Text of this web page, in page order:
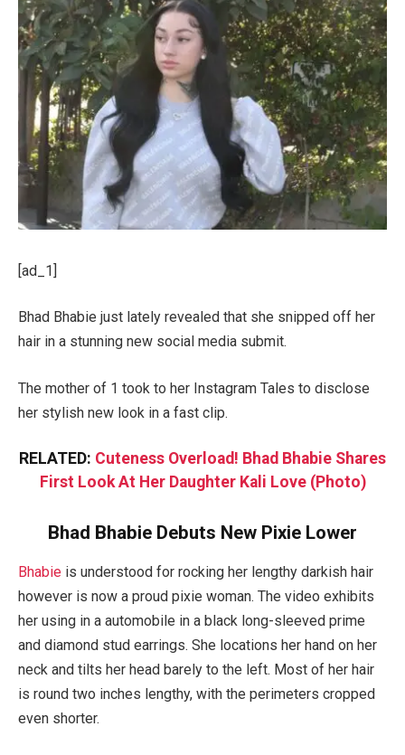
[ad_1]
Bhad Bhabie just lately revealed that she snipped off her
hair in a stunning new social media submit.
The mother of 1 took to her Instagram Tales to disclose
her stylish new look in a fast clip.
RELATED: Cuteness Overload! Bhad Bhabie Shares
First Look At Her Daughter Kali Love (Photo)
Bhad Bhabie Debuts New Pixie Lower
Bhabie is understood for rocking her lengthy darkish hair
however is now a proud pixie woman. The video exhibits
her using in a automobile in a black long-sleeved prime
and diamond stud earrings. She locations her hand on her
neck and tilts her head barely to the left. Most of her hair
is round two inches lengthy, with the perimeters cropped
even shorter.